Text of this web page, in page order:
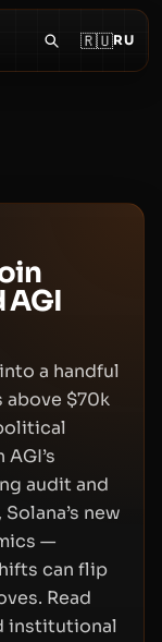
🇷🇺RU
AGI
a handful
above $70k
audit and
new
—
can flip
Read
institutional